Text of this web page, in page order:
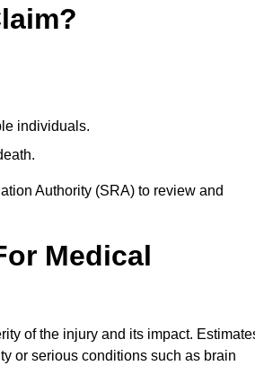
individuals.
Authority (SRA) to review and
Medical
of the injury and its impact.
or serious conditions such as brain